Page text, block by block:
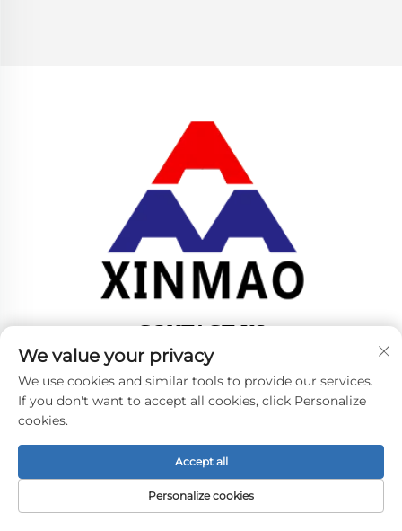
CONTACT US
Add: NO.60-8,JINZHONG ROAD,JINFENG
TOWN,ZHANGJIAGANG CITY,JIANGSU PROVINCE,
P.R.C
Tel:+86-18952445692
[email protected]
We value your privacy
We use cookies and similar tools to provide our services.
If you don't want to accept all cookies, click Personalize
cookies.
Personalize cookies
Accept all